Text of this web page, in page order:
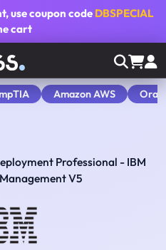
, use coupon code DBSPECIAL
cart
Amazon AWS
Professional - IBM
V5